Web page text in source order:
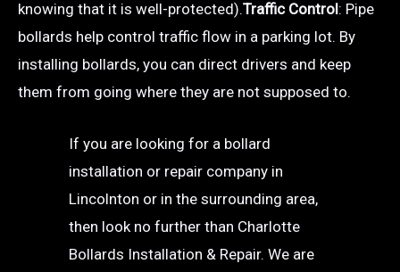
knowing that it is well-protected).Traffic Control: Pipe
bollards help control traffic flow in a parking lot. By
installing bollards, you can direct drivers and keep
them from going where they are not supposed to.
If you are looking for a bollard
installation or repair company in
Lincolnton or in the surrounding area,
then look no further than Charlotte
Bollards Installation & Repair. We are